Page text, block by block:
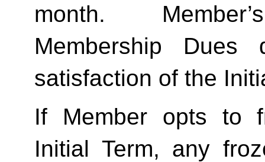
month.
Membership
satisfaction of the
If Member opts to
Initial Term, any